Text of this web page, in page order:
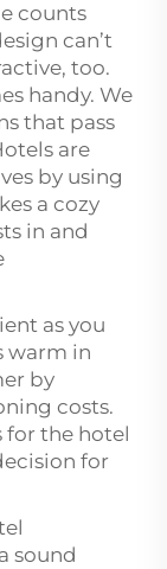
counts
can’t
too.
handy. We
that pass
are
by using
a cozy
in and
as you
warm in
by
costs.
for the hotel
for
sound